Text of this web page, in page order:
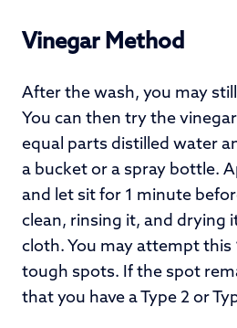
Vinegar Method
After the wash, you may
You can then try the
equal parts distilled water
a bucket or a spray bottle.
and let sit for 1 minute
clean, rinsing it, and drying
cloth. You may attempt this
tough spots. If the spot
that you have a Type 2 or